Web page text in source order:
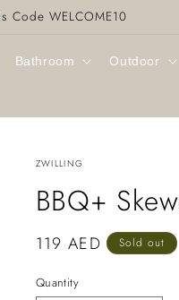
Code WELCOME10
Bathroom Outdoor
ZWILLING
BBQ+
Regular
119 AED Sold out
Quantity